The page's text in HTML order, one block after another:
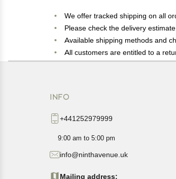
We offer tracked shipping on all
Please check the delivery
Available shipping methods and
All customers are entitled to a
Customers are advised to read
INFO
+441252979999
9:00 am to 5:00 pm
info@ninthavenue.uk
Mailing address: